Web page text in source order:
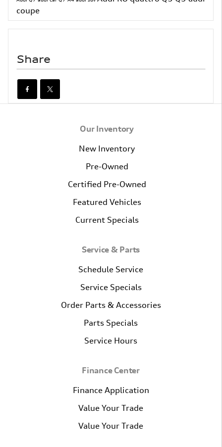
coupe
Share
Our Inventory
New Inventory
Pre-Owned
Certified Pre-Owned
Featured Vehicles
Current Specials
Service & Parts
Schedule Service
Service Specials
Order Parts & Accessories
Parts Specials
Service Hours
Finance Center
Finance Application
Value Your Trade
Value Your Trade